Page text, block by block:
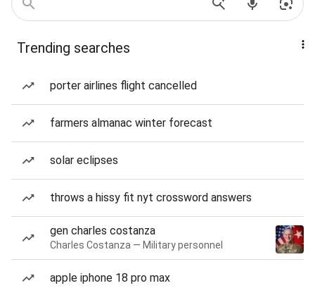
Trending searches
porter airlines flight cancelled
farmers almanac winter forecast
solar eclipses
throws a hissy fit nyt crossword answers
gen charles costanza
Charles Costanza — Military personnel
apple iphone 18 pro max